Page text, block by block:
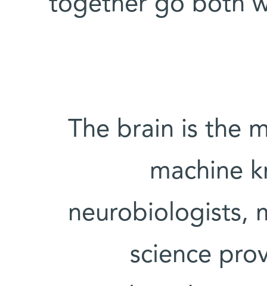
"The brain is the
machine
neurobiologists,
science